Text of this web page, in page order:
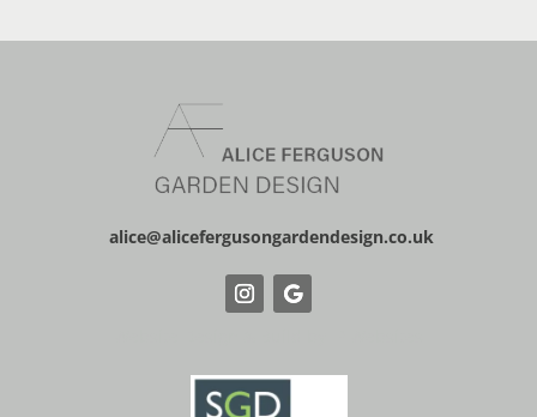
alice@alicefergusongardendesign.co.uk